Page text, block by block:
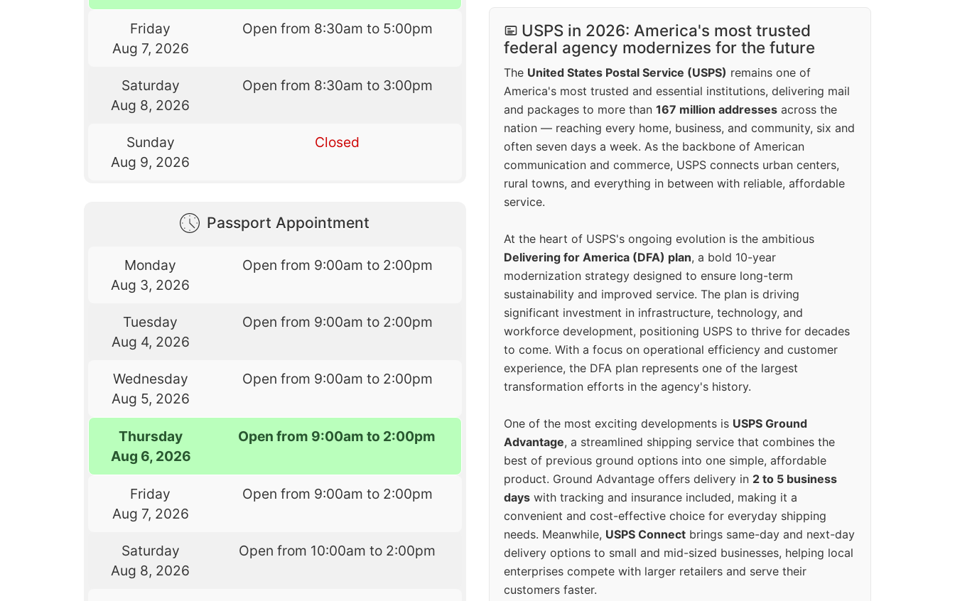
Friday
Aug 7, 2026
Open from 8:30am to 5:00pm
Saturday
Aug 8, 2026
Open from 8:30am to 3:00pm
Sunday
Aug 9, 2026
Closed
Passport Appointment
Monday
Aug 3, 2026
Open from 9:00am to 2:00pm
Tuesday
Aug 4, 2026
Open from 9:00am to 2:00pm
Wednesday
Aug 5, 2026
Open from 9:00am to 2:00pm
Thursday
Aug 6, 2026
Open from 9:00am to 2:00pm
Friday
Aug 7, 2026
Open from 9:00am to 2:00pm
Saturday
Aug 8, 2026
Open from 10:00am to 2:00pm
USPS in 2026: America's most trusted
federal agency modernizes for the future
The United States Postal Service (USPS) remains one of
America's most trusted and essential institutions, delivering mail
and packages to more than 167 million addresses across the
nation — reaching every home, business, and community, six and
often seven days a week. As the backbone of American
communication and commerce, USPS connects urban centers,
rural towns, and everything in between with reliable, affordable
service.
At the heart of USPS's ongoing evolution is the ambitious
Delivering for America (DFA) plan, a bold 10-year
modernization strategy designed to ensure long-term
sustainability and improved service. The plan is driving
significant investment in infrastructure, technology, and
workforce development, positioning USPS to thrive for decades
to come. With a focus on operational efficiency and customer
experience, the DFA plan represents one of the largest
transformation efforts in the agency's history.
One of the most exciting developments is USPS Ground
Advantage, a streamlined shipping service that combines the
best of previous ground options into one simple, affordable
product. Ground Advantage offers delivery in 2 to 5 business
days with tracking and insurance included, making it a
convenient and cost-effective choice for everyday shipping
needs. Meanwhile, USPS Connect brings same-day and next-day
delivery options to small and mid-sized businesses, helping local
enterprises compete with larger retailers and serve their
customers faster.